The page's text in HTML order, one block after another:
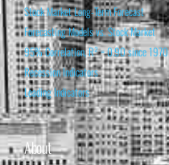
Stock Market Long-Term Forecast
Forecasting Models vs. Stock Market
95% Correlation, R² = 0.90 since 1970
Recession Indicators
Leading Indicators
About